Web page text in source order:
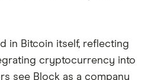
in Bitcoin itself, reflecting
cryptocurrency into
see Block as a company